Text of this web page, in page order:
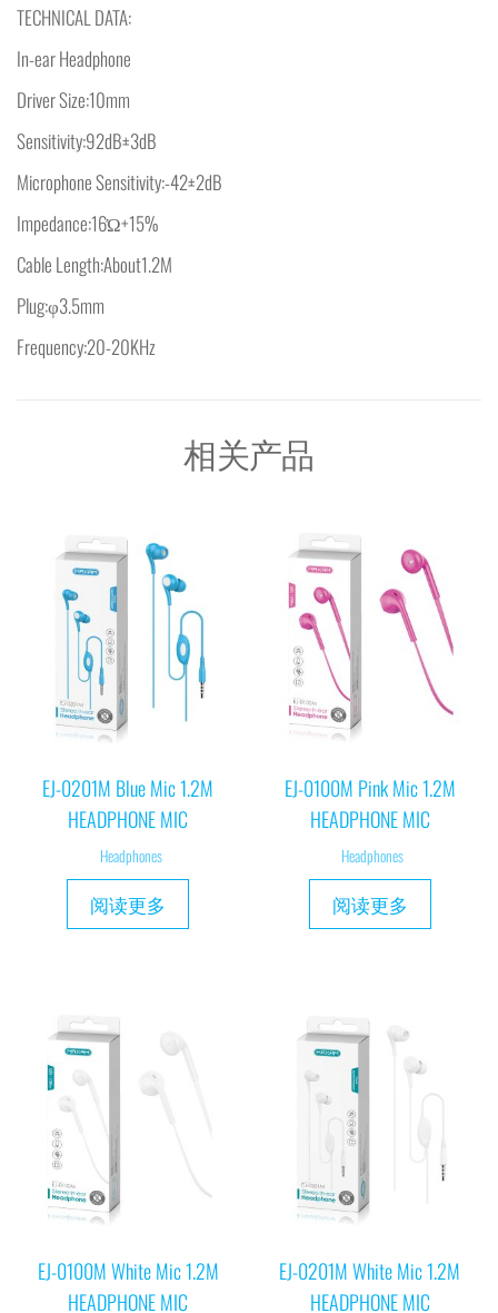
TECHNICAL DATA:
In-ear Headphone
Driver Size:10mm
Sensitivity:92dB±3dB
Microphone Sensitivity:-42±2dB
Impedance:16Ώ+15%
Cable Length:About1.2M
Plug:φ3.5mm
Frequency:20-20KHz
相关产品
EJ-0201M Blue Mic 1.2M
HEADPHONE MIC
Headphones
阅读更多
EJ-0100M Pink Mic 1.2M
HEADPHONE MIC
Headphones
阅读更多
EJ-0100M White Mic 1.2M
HEADPHONE MIC
EJ-0201M White Mic 1.2M
HEADPHONE MIC